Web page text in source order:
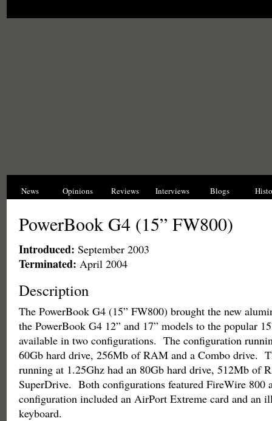
News Opinions Reviews Interviews Blogs
PowerBook G4 (15” FW800)
Introduced: September 2003
Terminated: April 2004
Description
The PowerBook G4 (15” FW800) brought the new
the PowerBook G4 12” and 17” models to the popular
available in two configurations. The configuration
60Gb hard drive, 256Mb of RAM and a Combo drive.
running at 1.25Ghz had an 80Gb hard drive, 512Mb of
SuperDrive. Both configurations featured FireWire 800
configuration included an AirPort Extreme card and an
keyboard.